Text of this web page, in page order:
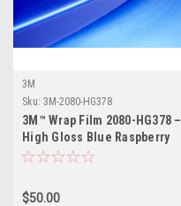
3M
Sku: 3M-2080-HG378
3M™ Wrap Film 2080-HG378 –
High Gloss Blue Raspberry
Vinyl Vehicle Wrap
$50.00